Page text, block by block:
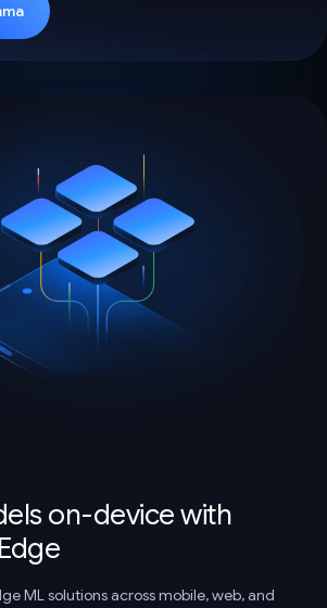
on-device with
ML solutions across mobile, web, and